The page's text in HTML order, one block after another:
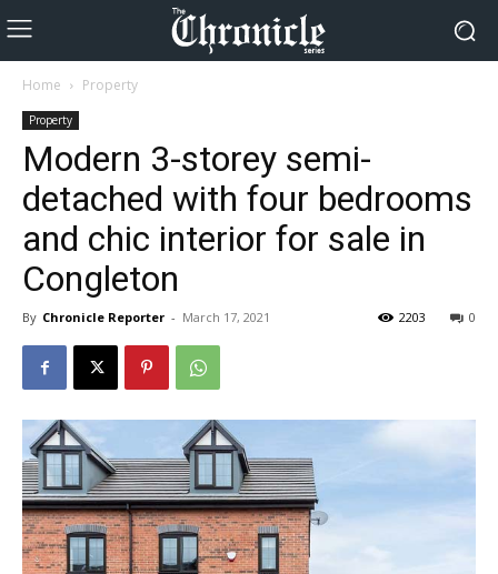
Home Property
Property
Modern 3-storey semi-
detached with four bedrooms
and chic interior for sale in
Congleton
By Chronicle Reporter - March 17, 2021 0
2203